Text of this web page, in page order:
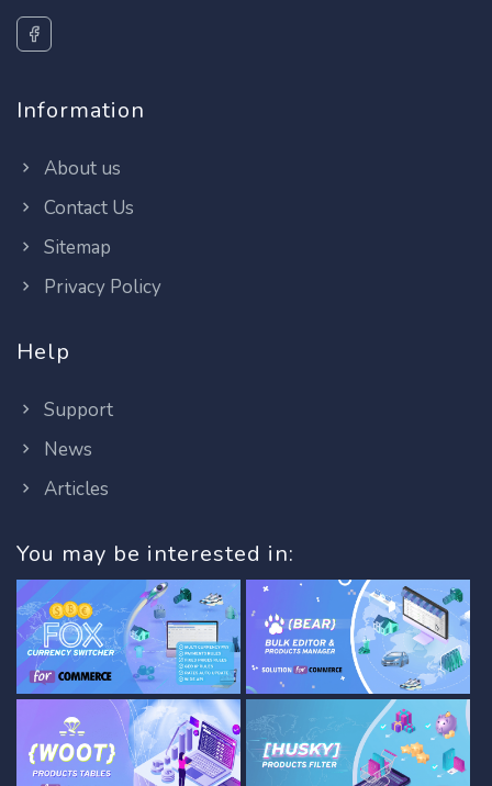
Information
About us
Contact Us
Sitemap
Privacy Policy
Help
Support
News
Articles
You may be interested in: